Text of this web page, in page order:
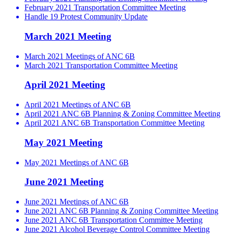
February 2021 Transportation Committee Meeting
Handle 19 Protest Community Update
March 2021 Meeting
March 2021 Meetings of ANC 6B
March 2021 Transportation Committee Meeting
April 2021 Meeting
April 2021 Meetings of ANC 6B
April 2021 ANC 6B Planning & Zoning Committee Meeting
April 2021 ANC 6B Transportation Committee Meeting
May 2021 Meeting
May 2021 Meetings of ANC 6B
June 2021 Meeting
June 2021 Meetings of ANC 6B
June 2021 ANC 6B Planning & Zoning Committee Meeting
June 2021 ANC 6B Transportation Committee Meeting
June 2021 Alcohol Beverage Control Committee Meeting